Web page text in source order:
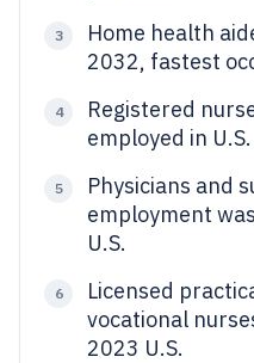
3
Home health
2032, fastest
4
Registered
employed in
5
Physicians and
employment
U.S.
6
Licensed
vocational
2023 U.S.